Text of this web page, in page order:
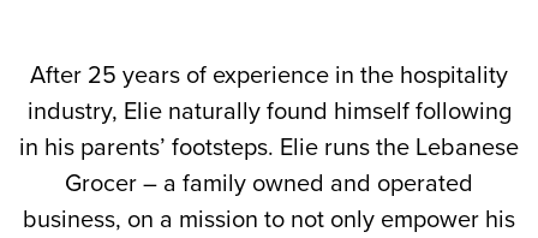
After 25 years of experience in the hospitality
industry, Elie naturally found himself following
in his parents’ footsteps. Elie runs the Lebanese
Grocer – a family owned and operated
business, on a mission to not only empower his